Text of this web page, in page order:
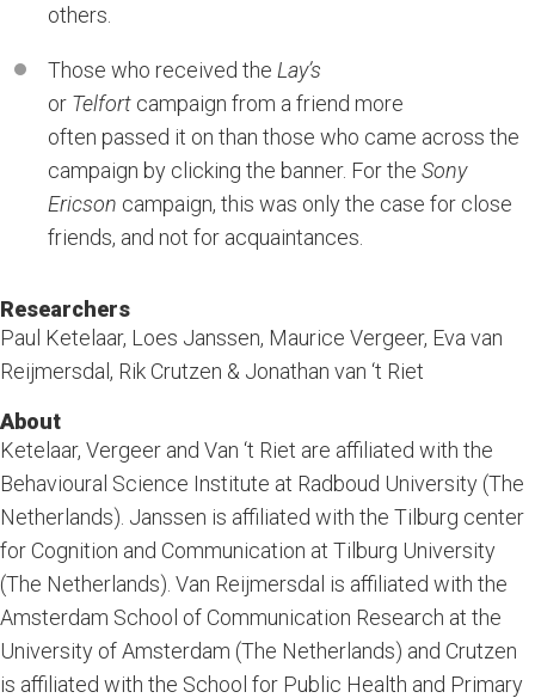
others.
Those who received the Lay’s
or Telfort campaign from a friend more
often passed it on than those who came across the
campaign by clicking the banner. For the Sony
Ericson campaign, this was only the case for close
friends, and not for acquaintances.
Researchers
Paul Ketelaar, Loes Janssen, Maurice Vergeer, Eva van
Reijmersdal, Rik Crutzen & Jonathan van ‘t Riet
About
Ketelaar, Vergeer and Van ‘t Riet are affiliated with the
Behavioural Science Institute at Radboud University (The
Netherlands). Janssen is affiliated with the Tilburg center
for Cognition and Communication at Tilburg University
(The Netherlands). Van Reijmersdal is affiliated with the
Amsterdam School of Communication Research at the
University of Amsterdam (The Netherlands) and Crutzen
is affiliated with the School for Public Health and Primary